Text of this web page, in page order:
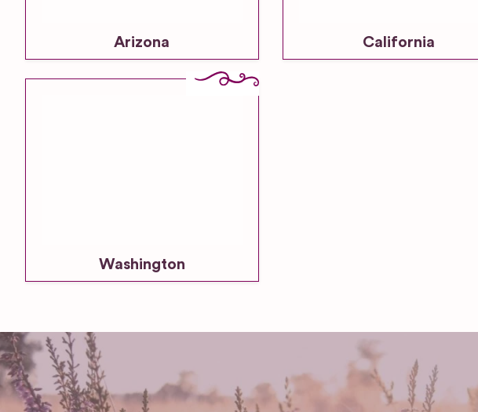
Arizona California
Washington